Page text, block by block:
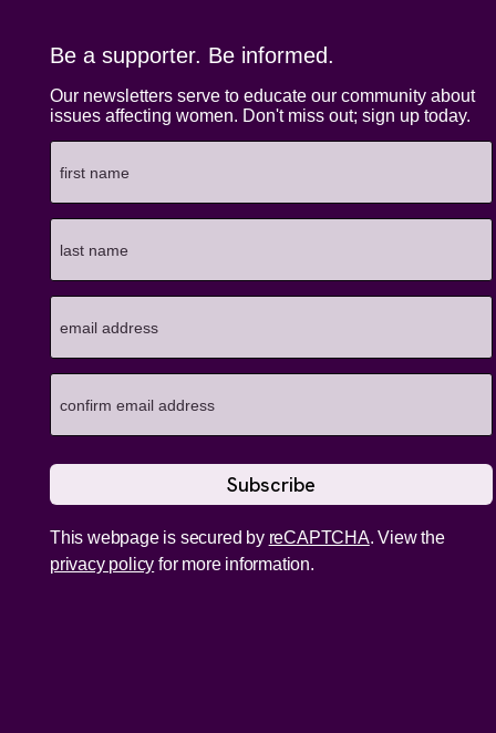
Be a supporter. Be informed.
Our newsletters serve to educate our community about
issues affecting women. Don't miss out; sign up today.
This webpage is secured by reCAPTCHA. View the
privacy policy for more information.